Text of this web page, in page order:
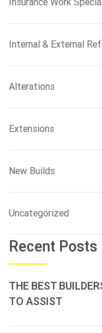
Internal & External
Alterations
Extensions
New Builds
Uncategorized
Recent Posts
THE BEST
TO ASSIST